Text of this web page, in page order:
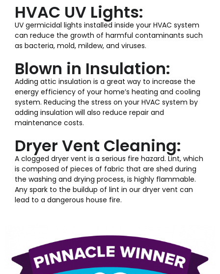
HVAC UV Lights:
UV germicidal lights installed inside your HVAC system
can reduce the growth of harmful contaminants such
as bacteria, mold, mildew, and viruses.
Blown in Insulation:
Adding attic insulation is a great way to increase the
energy efficiency of your home’s heating and cooling
system. Reducing the stress on your HVAC system by
adding insulation will also reduce repair and
maintenance costs.
Dryer Vent Cleaning:
A clogged dryer vent is a serious fire hazard. Lint, which
is composed of pieces of fabric that are shed during
the washing and drying process, is highly flammable.
Any spark to the buildup of lint in our dryer vent can
lead to a dangerous house fire.